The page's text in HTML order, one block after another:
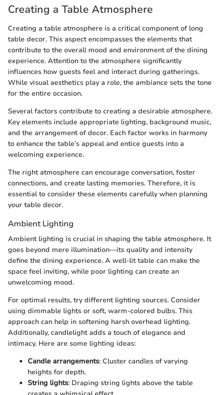
Creating a Table Atmosphere
Creating a table atmosphere is a critical component of long
table decor. This aspect encompasses the elements that
contribute to the overall mood and environment of the dining
experience. Attention to the atmosphere significantly
influences how guests feel and interact during gatherings.
While visual aesthetics play a role, the ambiance sets the tone
for the entire occasion.
Several factors contribute to creating a desirable atmosphere.
Key elements include appropriate lighting, background music,
and the arrangement of decor. Each factor works in harmony
to enhance the table’s appeal and entice guests into a
welcoming experience.
The right atmosphere can encourage conversation, foster
connections, and create lasting memories. Therefore, it is
essential to consider these elements carefully when planning
your table decor.
Ambient Lighting
Ambient lighting is crucial in shaping the table atmosphere. It
goes beyond mere illumination—its quality and intensity
define the dining experience. A well-lit table can make the
space feel inviting, while poor lighting can create an
unwelcoming mood.
For optimal results, try different lighting sources. Consider
using dimmable lights or soft, warm-colored bulbs. This
approach can help in softening harsh overhead lighting.
Additionally, candlelight adds a touch of elegance and
intimacy. Here are some lighting ideas:
Candle arrangements: Cluster candles of varying
heights for depth.
String lights: Draping string lights above the table